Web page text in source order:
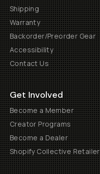
Shipping
Warranty
Backorder/Preorder Gear
Accessibility
Contact Us
Get Involved
Become a Member
Creator Programs
Become a Dealer
Shopify Collective Retailer